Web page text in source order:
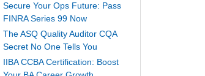
Secure Your Ops Future: Pass
FINRA Series 99 Now
The ASQ Quality Auditor CQA
Secret No One Tells You
IIBA CCBA Certification: Boost